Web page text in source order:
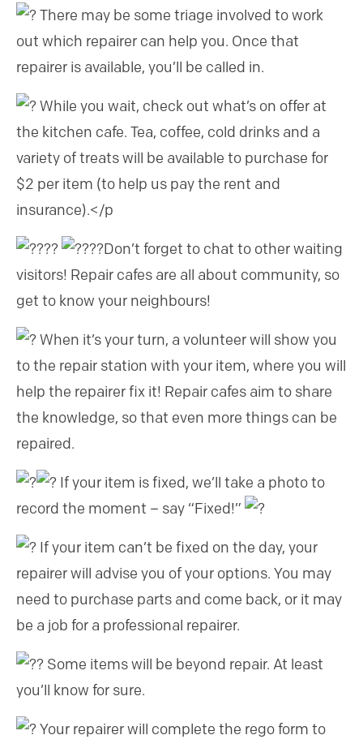
There may be some triage involved to work
out which repairer can help you. Once that
repairer is available, you’ll be called in.
While you wait, check out what’s on offer at
the kitchen cafe. Tea, coffee, cold drinks and a
variety of treats will be available to purchase for
$2 per item (to help us pay the rent and
insurance).</p
Don’t forget to chat to other waiting
visitors! Repair cafes are all about community, so
get to know your neighbours!
When it’s your turn, a volunteer will show you
to the repair station with your item, where you will
help the repairer fix it! Repair cafes aim to share
the knowledge, so that even more things can be
repaired.
If your item is fixed, we’ll take a photo to
record the moment – say “Fixed!”
If your item can’t be fixed on the day, your
repairer will advise you of your options. You may
need to purchase parts and come back, or it may
be a job for a professional repairer.
Some items will be beyond repair. At least
you’ll know for sure.
Your repairer will complete the rego form to